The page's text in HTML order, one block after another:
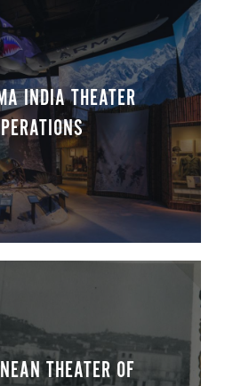
INDIA THEATER
THEATER OF